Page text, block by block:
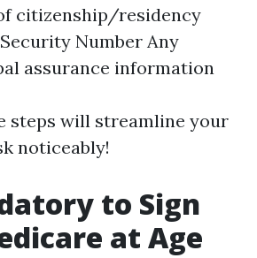
citizenship/residency
Number Any
assurance information
steps will streamline your
noticeably!
to Sign
at Age